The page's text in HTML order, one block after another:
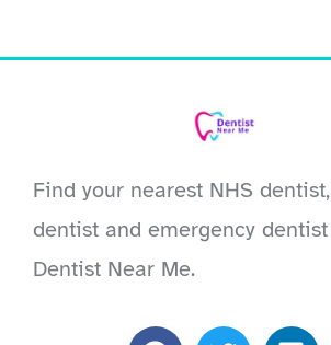
Find your nearest NHS
dentist and emergency
Dentist Near Me.